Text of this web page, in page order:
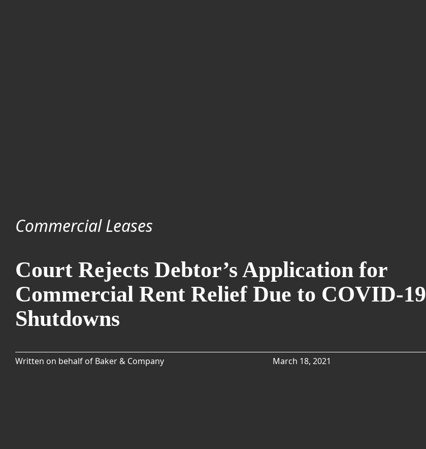
Commercial Leases
Court Rejects Debtor’s Application for
Commercial Rent Relief Due to COVID-19
Shutdowns
Written on behalf of Baker & Company March 18, 2021